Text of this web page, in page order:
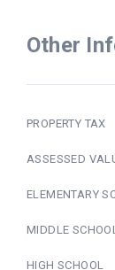
Other
PROPERTY TAX
ASSESSED
ELEMENTARY
MIDDLE SCHOOL
HIGH SCHOOL